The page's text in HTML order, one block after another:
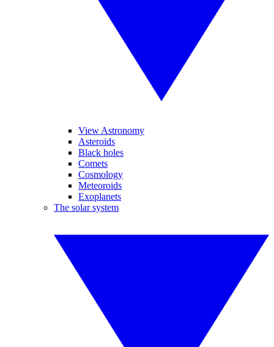
View Astronomy
Asteroids
Black holes
Comets
Cosmology
Meteoroids
Exoplanets
The solar system